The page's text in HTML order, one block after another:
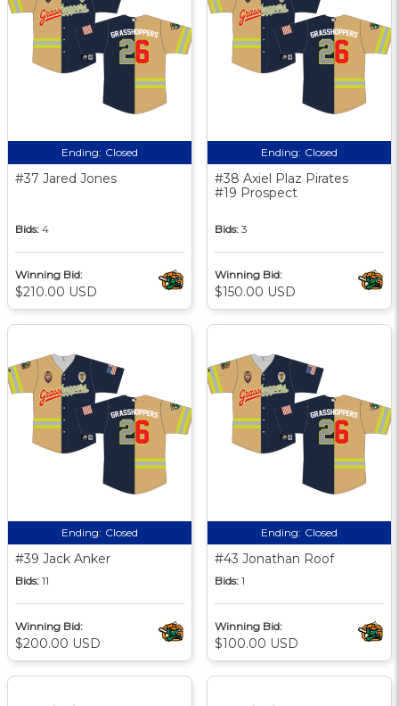
Ending: Closed
#37 Jared Jones
Bids: 4
Winning Bid:
$210.00 USD
Ending: Closed
#38 Axiel Plaz Pirates
#19 Prospect
Bids: 3
Winning Bid:
$150.00 USD
Ending: Closed
#39 Jack Anker
Bids: 11
Winning Bid:
$200.00 USD
Ending: Closed
#43 Jonathan Roof
Bids: 1
Winning Bid:
$100.00 USD